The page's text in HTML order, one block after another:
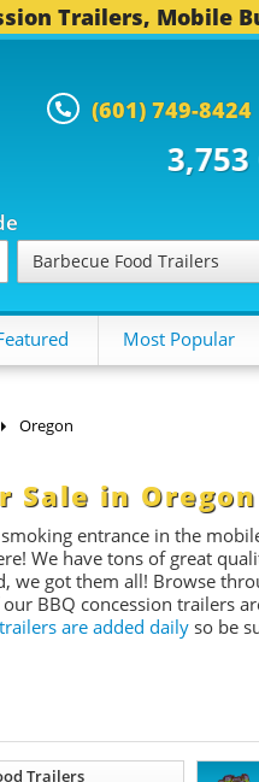
Trailers, Mobile
(601) 749-8424
Barbecue Food Trailers
Most Popular
Oregon
Sale in Oregon
entrance in the
We have tons of great
got them all! Browse
BBQ concession trailers
are added daily so be
Trailers